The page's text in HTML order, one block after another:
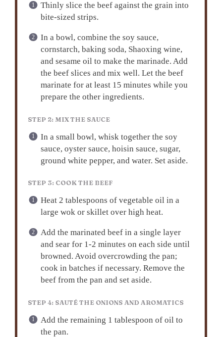
Thinly slice the beef against the grain into
bite-sized strips.
In a bowl, combine the soy sauce,
cornstarch, baking soda, Shaoxing wine,
and sesame oil to make the marinade. Add
the beef slices and mix well. Let the beef
marinate for at least 15 minutes while you
prepare the other ingredients.
STEP 2: MIX THE SAUCE
In a small bowl, whisk together the soy
sauce, oyster sauce, hoisin sauce, sugar,
ground white pepper, and water. Set aside.
STEP 3: COOK THE BEEF
Heat 2 tablespoons of vegetable oil in a
large wok or skillet over high heat.
Add the marinated beef in a single layer
and sear for 1-2 minutes on each side until
browned. Avoid overcrowding the pan;
cook in batches if necessary. Remove the
beef from the pan and set aside.
STEP 4: SAUTÉ THE ONIONS AND AROMATICS
Add the remaining 1 tablespoon of oil to
the pan.